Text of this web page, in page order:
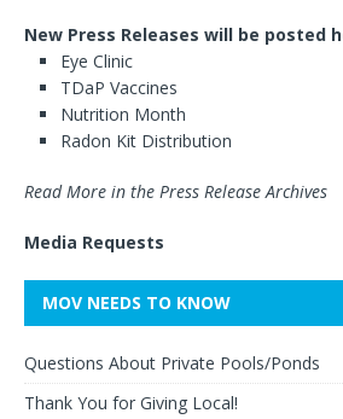
New Press Releases will be posted
Eye Clinic
TDaP Vaccines
Nutrition Month
Radon Kit Distribution
Read More in the Press Release Archives
Media Requests
MOV NEEDS TO KNOW
Questions About Private Pools/Ponds
Thank You for Giving Local!